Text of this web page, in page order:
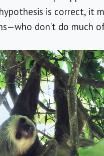
is correct, it
don’t do much